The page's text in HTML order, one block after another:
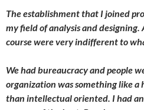
The establishment that I joined
my field of analysis and
course were very indifferent to
We had bureaucracy and people
organization was something like
than intellectual oriented. I had an